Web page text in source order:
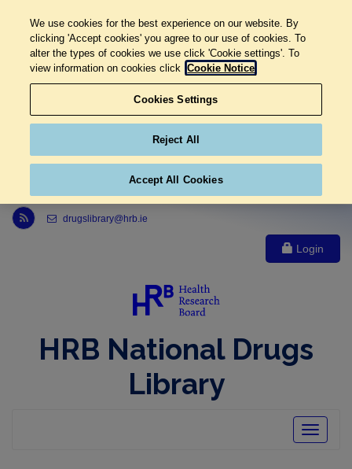
Link to Health Research Board r s s feed, opens in new window
drugslibrary@hrb.ie
Login
HRB National Drugs
Library
Toggle
We use cookies for the best experience on our website. By
clicking 'Accept cookies' you agree to our use of cookies. To
alter the types of cookies we use click 'Cookie settings'. To
view information on cookies click Cookie Notice
Cookies Settings
Reject All
Accept All Cookies